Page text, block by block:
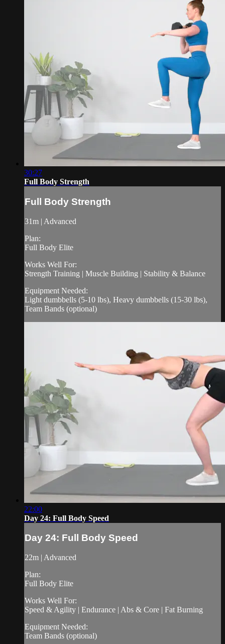
30:27
Full Body Strength
Full Body Strength
31m | Advanced
Plan:
Full Body Elite
Works Well For:
Strength Training | Muscle Building | Stability & Balance
Equipment Needed:
Light dumbbells (5-10 lbs), Heavy dumbbells (15-30 lbs),
Team Bands (optional)
22:00
Day 24: Full Body Speed
Day 24: Full Body Speed
22m | Advanced
Plan:
Full Body Elite
Works Well For:
Speed & Agility | Endurance | Abs & Core | Fat Burning
Equipment Needed:
Team Bands (optional)